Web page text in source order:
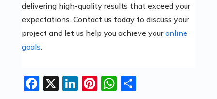
delivering high-quality results that exceed your
expectations. Contact us today to discuss your
project and let us help you achieve youronline
goals.
Facebook
X LinkedIn
Pinterest
WhatsApp
Share